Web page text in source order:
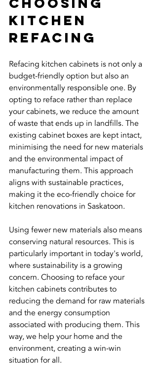
Kitchen
Refacing
Refacing kitchen cabinets is not only a
budget-friendly option but also an
environmentally responsible one. By
opting to reface rather than replace
your cabinets, we reduce the amount
of waste that ends up in landfills. The
existing cabinet boxes are kept intact,
minimising the need for new materials
and the environmental impact of
manufacturing them. This approach
aligns with sustainable practices,
making it the eco-friendly choice for
kitchen renovations in Saskatoon.
Using fewer new materials also means
conserving natural resources. This is
particularly important in today's world,
where sustainability is a growing
concern. Choosing to reface your
kitchen cabinets contributes to
reducing the demand for raw materials
and the energy consumption
associated with producing them. This
way, we help your home and the
environment, creating a win-win
situation for all.